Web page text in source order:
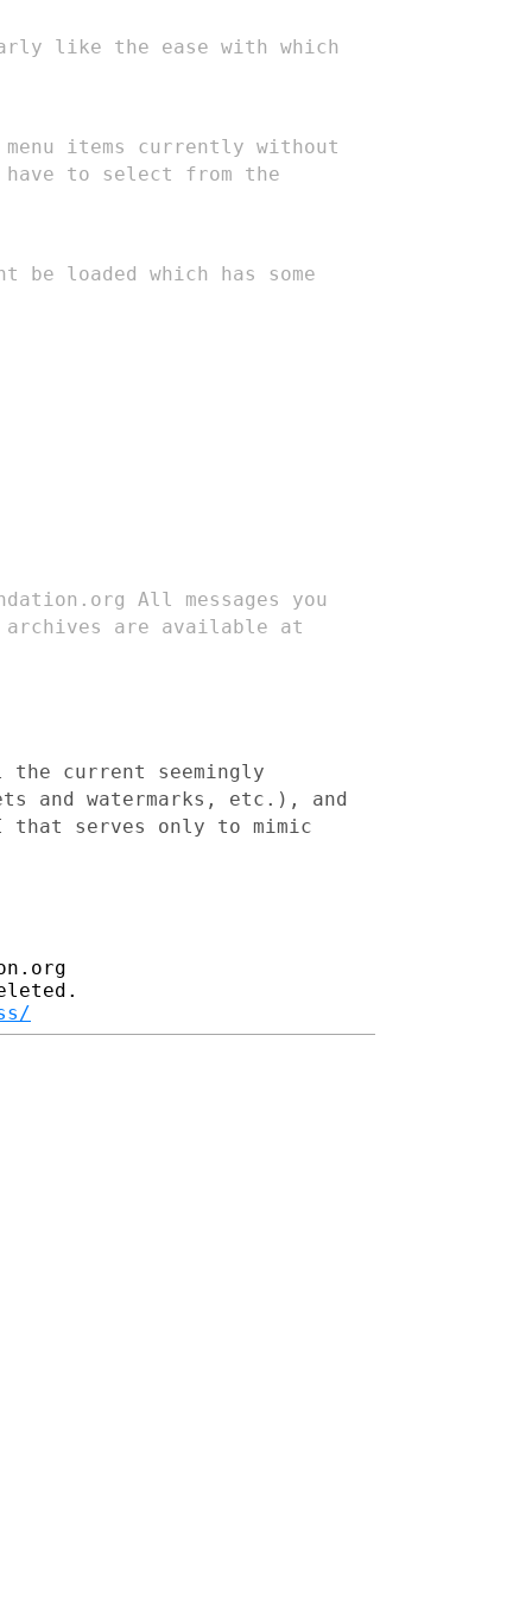
like the ease with which
items currently without
to select from the
be loaded which has some
All messages you
are available at
current seemingly
and watermarks, etc.), and
that serves only to mimic